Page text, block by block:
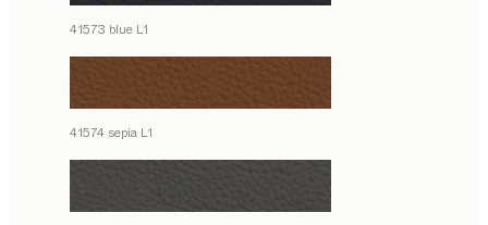
41573 blue L1
41574 sepia L1